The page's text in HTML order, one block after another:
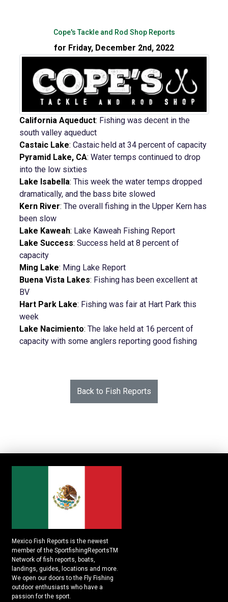
Cope's Tackle and Rod Shop Reports
for Friday, December 2nd, 2022
California Aqueduct: Fishing was decent in the
south valley aqueduct
Castaic Lake: Castaic held at 34 percent of capacity
Pyramid Lake, CA: Water temps continued to drop
into the low sixties
Lake Isabella: This week the water temps dropped
dramatically, and the bass bite slowed
Kern River: The overall fishing in the Upper Kern has
been slow
Lake Kaweah: Lake Kaweah Fishing Report
Lake Success: Success held at 8 percent of
capacity
Ming Lake: Ming Lake Report
Buena Vista Lakes: Fishing has been excellent at
BV
Hart Park Lake: Fishing was fair at Hart Park this
week
Lake Nacimiento: The lake held at 16 percent of
capacity with some anglers reporting good fishing
Back to Fish Reports
Mexico Fish Reports is the newest
member of the SportfishingReportsTM
Network of fish reports, boats,
landings, guides, locations and more.
We open our doors to the Fly Fishing
outdoor enthusiasts who have a
passion for the sport.